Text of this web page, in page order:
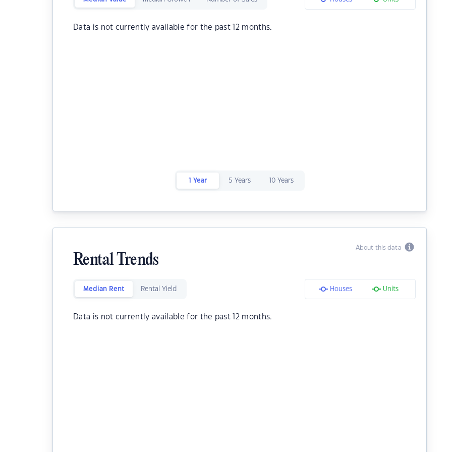
Data is not currently available for the past 12 months.
1 Year 5 Years 10 Years
About this data
Rental Trends
Median Rent Rental Yield Houses Units
Data is not currently available for the past 12 months.